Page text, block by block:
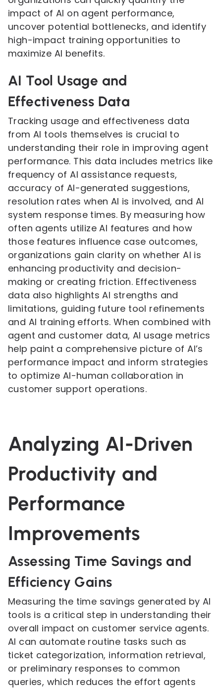
impact of AI on agent performance,
uncover potential bottlenecks, and identify
high-impact training opportunities to
maximize AI benefits.
AI Tool Usage and
Effectiveness Data
Tracking usage and effectiveness data
from AI tools themselves is crucial to
understanding their role in improving agent
performance. This data includes metrics like
frequency of AI assistance requests,
accuracy of AI-generated suggestions,
resolution rates when AI is involved, and AI
system response times. By measuring how
often agents utilize AI features and how
those features influence case outcomes,
organizations gain clarity on whether AI is
enhancing productivity and decision-
making or creating friction. Effectiveness
data also highlights AI strengths and
limitations, guiding future tool refinements
and AI training efforts. When combined with
agent and customer data, AI usage metrics
help paint a comprehensive picture of AI’s
performance impact and inform strategies
to optimize AI-human collaboration in
customer support operations.
Analyzing AI-Driven
Productivity and
Performance
Improvements
Assessing Time Savings and
Efficiency Gains
Measuring the time savings generated by AI
tools is a critical step in understanding their
overall impact on customer service agents.
AI can automate routine tasks such as
ticket categorization, information retrieval,
or preliminary responses to common
queries, which reduces the effort agents